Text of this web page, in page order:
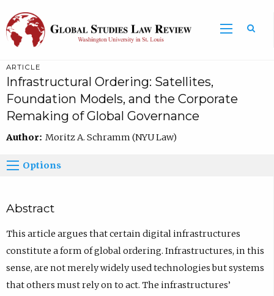
ARTICLE
Infrastructural Ordering: Satellites,
Foundation Models, and the Corporate
Remaking of Global Governance
Author: Moritz A. Schramm (NYU Law)
Options
Abstract
This article argues that certain digital infrastructures
constitute a form of global ordering. Infrastructures, in this
sense, are not merely widely used technologies but systems
that others must rely on to act. The infrastructures’